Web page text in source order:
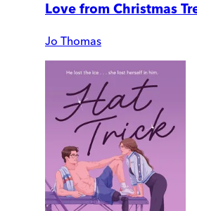
Love from Christmas
Jo Thomas